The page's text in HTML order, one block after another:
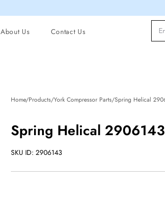
About Us Contact Us
Home/Products/York Compressor Parts/Spring Helical
Spring Helical
SKU ID: 2906143